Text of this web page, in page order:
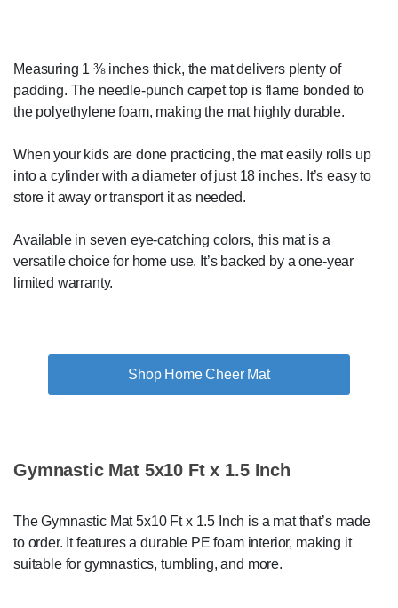
Measuring 1 ⅜ inches thick, the mat delivers plenty of
padding. The needle-punch carpet top is flame bonded to
the polyethylene foam, making the mat highly durable.
When your kids are done practicing, the mat easily rolls up
into a cylinder with a diameter of just 18 inches. It’s easy to
store it away or transport it as needed.
Available in seven eye-catching colors, this mat is a
versatile choice for home use. It’s backed by a one-year
limited warranty.
Shop Home Cheer Mat
Gymnastic Mat 5x10 Ft x 1.5 Inch
The Gymnastic Mat 5x10 Ft x 1.5 Inch is a mat that’s made
to order. It features a durable PE foam interior, making it
suitable for gymnastics, tumbling, and more.